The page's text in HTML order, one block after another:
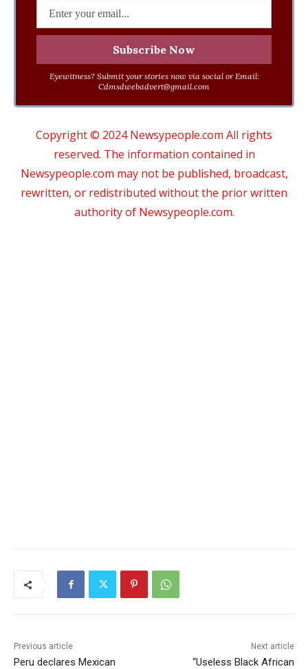
Eyewitness? Submit your stories now via social or Email:
Cdmsdwebadvert@gmail.com
Copyright © 2024 Newsypeople.com All rights
reserved. The information contained in
Newsypeople.com may not be published, broadcast,
rewritten, or redistributed without the prior written
authority of Newsypeople.com.
Previous article
Peru declares Mexican
Next article
“Useless Black African